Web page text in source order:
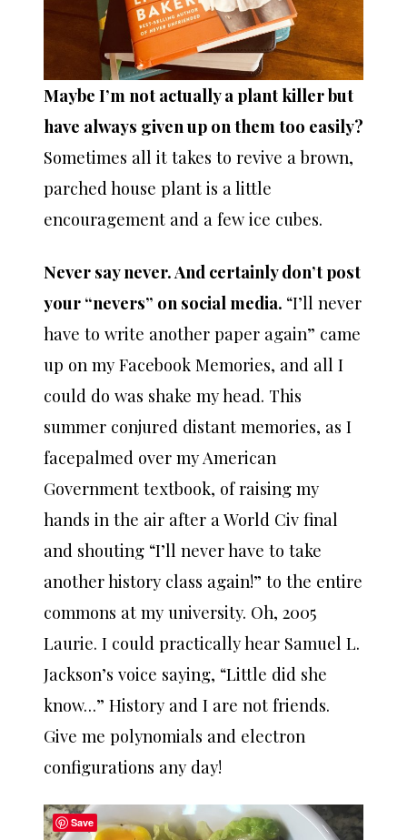
Maybe I’m not actually a plant killer but
have always given up on them too easily?
Sometimes all it takes to revive a brown,
parched house plant is a little
encouragement and a few ice cubes.
Never say never. And certainly don’t post
your “nevers” on social media. “I’ll never
have to write another paper again” came
up on my Facebook Memories, and all I
could do was shake my head. This
summer conjured distant memories, as I
facepalmed over my American
Government textbook, of raising my
hands in the air after a World Civ final
and shouting “I’ll never have to take
another history class again!” to the entire
commons at my university. Oh, 2005
Laurie. I could practically hear Samuel L.
Jackson’s voice saying, “Little did she
know…” History and I are not friends.
Give me polynomials and electron
configurations any day!
Save